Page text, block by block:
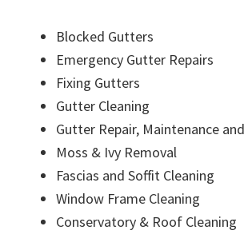
Blocked Gutters
Emergency Gutter Repairs
Fixing Gutters
Gutter Cleaning
Gutter Repair, Maintenance
Moss & Ivy Removal
Fascias and Soffit Cleaning
Window Frame Cleaning
Conservatory & Roof Cleaning